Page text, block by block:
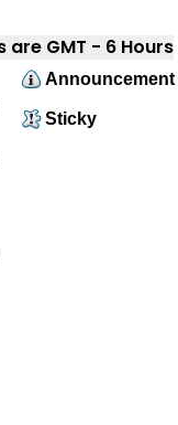
are GMT - 6 Hours
Announcement
Sticky